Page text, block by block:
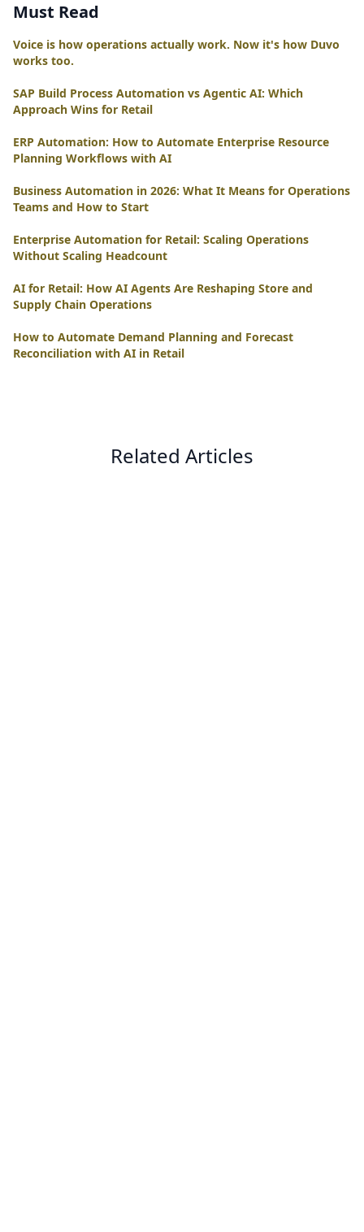
Must Read
Voice is how operations actually work. Now it's how Duvo
works too.
SAP Build Process Automation vs Agentic AI: Which
Approach Wins for Retail
ERP Automation: How to Automate Enterprise Resource
Planning Workflows with AI
Business Automation in 2026: What It Means for Operations
Teams and How to Start
Enterprise Automation for Retail: Scaling Operations
Without Scaling Headcount
AI for Retail: How AI Agents Are Reshaping Store and
Supply Chain Operations
How to Automate Demand Planning and Forecast
Reconciliation with AI in Retail
Related Articles